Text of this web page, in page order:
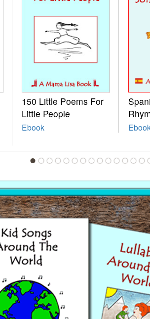
150 Little Poems For
Little People
Ebook Ebook